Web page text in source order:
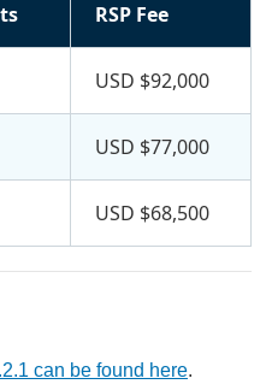
RSP Fee
USD $92,000
USD $77,000
USD $68,500
can be found here.